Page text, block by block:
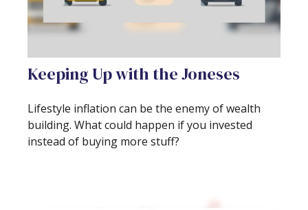
Keeping Up with the Joneses
Lifestyle inflation can be the enemy of wealth
building. What could happen if you invested
instead of buying more stuff?